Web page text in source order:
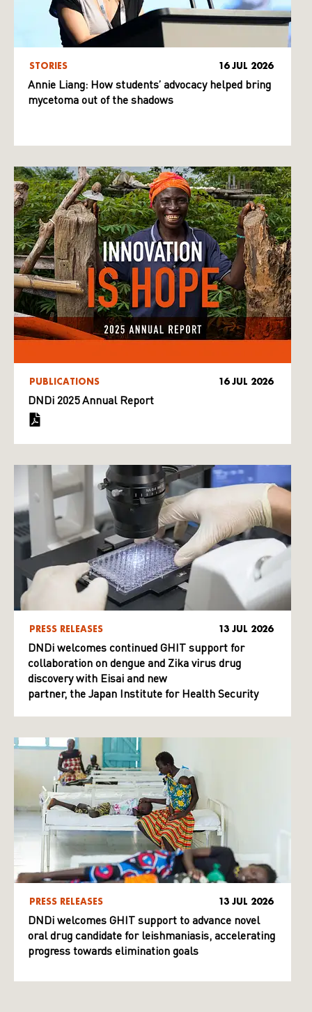
STORIES 16 JUL 2026
Annie Liang: How students’ advocacy helped bring
mycetoma out of the shadows
PUBLICATIONS 16 JUL 2026
DNDi 2025 Annual Report
PRESS RELEASES 13 JUL 2026
DNDi welcomes continued GHIT support for
collaboration on dengue and Zika virus drug
discovery with Eisai and new
partner, the Japan Institute for Health Security
PRESS RELEASES 13 JUL 2026
DNDi welcomes GHIT support to advance novel
oral drug candidate for leishmaniasis, accelerating
progress towards elimination goals